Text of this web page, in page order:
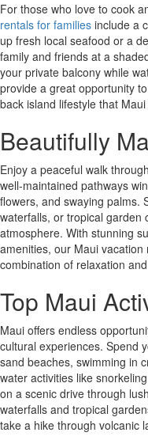
For those who love to cook
rentals for families include a
up fresh local seafood or a
family and friends at a
your private balcony while
provide a great opportunity
back island lifestyle that
Beautifully
Enjoy a peaceful walk
well-maintained pathways
flowers, and swaying palms.
waterfalls, or tropical garden
atmosphere. With stunning
amenities, our Maui
combination of relaxation
Top Maui
Maui offers endless
cultural experiences. Spend
sand beaches, swimming in
water activities like
on a scenic drive through
waterfalls and tropical
take a hike through volcanic